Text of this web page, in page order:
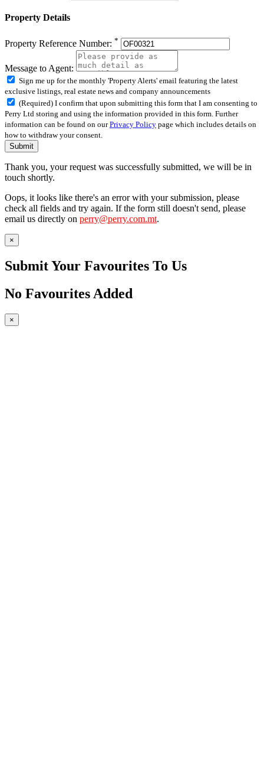
Property Details
Property Reference Number: *
Message to Agent:
Sign me up for the monthly 'Property Alerts' email featuring the latest
exclusive listings, real estate news and company announcements
(Required) I confirm that upon submitting this form that I am consenting to
Perry Ltd storing and using the information provided in this form. Further
information can be found on ourPrivacy Policy page which includes details on
how to withdraw your consent.
Submit
Thank you, your request was successfully submitted, we will be in
touch shortly.
Oops, it looks like there's an error with your submission, please
check all fields and try again. If the form still doesn't send, please
email us directly on perry@perry.com.mt.
×
Submit Your Favourites To Us
No Favourites Added
×